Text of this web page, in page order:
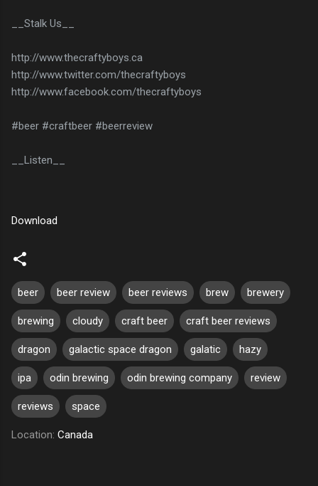
__Stalk Us__
http://www.thecraftyboys.ca
http://www.twitter.com/thecraftyboys
http://www.facebook.com/thecraftyboys
#beer #craftbeer #beerreview
__Listen__
Download
beer beer review beer reviews brew brewery
brewing cloudy craft beer craft beer reviews
dragon galactic space dragon galatic hazy
ipa odin brewing odin brewing company review
reviews space
Location: Canada